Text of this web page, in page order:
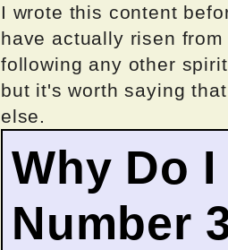
I wrote this content
have actually risen
following any other
but it's worth saying
else.
Why Do
Number